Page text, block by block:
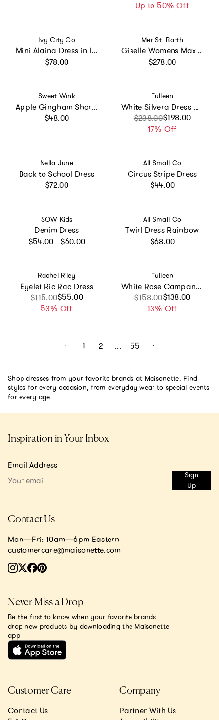
Up to 50% Off
Vendor:
Ivy City Co
Mini Alaina Dress in Ivory
Regular price
$78.00
Vendor:
Mer St. Barth
Giselle Womens Maxi Dress Ocean Blue Eyelet, Ocean Blue Eyelet
Regular price
$278.00
Vendor:
Sweet Wink
Apple Gingham Short Sleeve Tutu Dress
Regular price
$48.00
Vendor:
Tulleen
White Silvera Dress with Pink Petal Trim
Sale price
$238.00$198.00
17% Off
Regular price
Vendor:
Nella June
Back to School Dress
Regular price
$72.00
Vendor:
All Small Co
Circus Stripe Dress
Regular price
$44.00
Vendor:
SOW Kids
Denim Dress
Regular price
$54.00 - $60.00
Vendor:
All Small Co
Twirl Dress Rainbow
Regular price
$68.00
Vendor:
Rachel Riley
Eyelet Ric Rac Dress
Sale price
$115.00$55.00
53% Off
Regular price
Vendor:
Tulleen
White Rose Campanula Dress
Sale price
$158.00$138.00
13% Off
Regular price
1 2 ... 55
Shop dresses from your favorite brands at Maisonette. Find
styles for every occasion, from everyday wear to special events
for every age.
Inspiration in Your Inbox
Email Address
Sign
Up
Customer Care
Contact Us
Company
Partner With Us
Contact Us
Mon—Fri: 10am—6pm Eastern
customercare@maisonette.com
Never Miss a Drop
Be the first to know when your favorite brands
drop new products by downloading the Maisonette
app